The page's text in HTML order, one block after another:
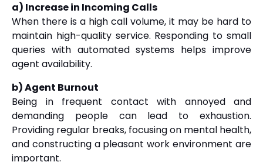
a) Increase in Incoming Calls
When there is a high call volume, it may be hard to
maintain high-quality service. Responding to small
queries with automated systems helps improve
agent availability.
b) Agent Burnout
Being in frequent contact with annoyed and
demanding people can lead to exhaustion.
Providing regular breaks, focusing on mental health,
and constructing a pleasant work environment are
important.